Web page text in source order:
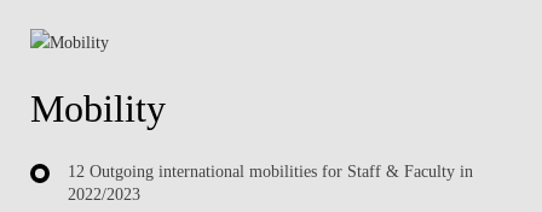
Mobility
12 Outgoing international mobilities for Staff & Faculty in
2022/2023